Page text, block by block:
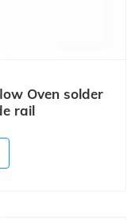
Oven solder
rail